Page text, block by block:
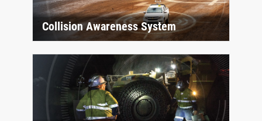
Collision Awareness System